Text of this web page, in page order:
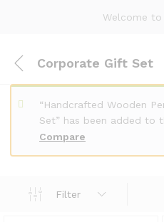
Welcome to
Corporate Gift Set
Compare
“Handcrafted Wooden
Set” has been added to
Filter